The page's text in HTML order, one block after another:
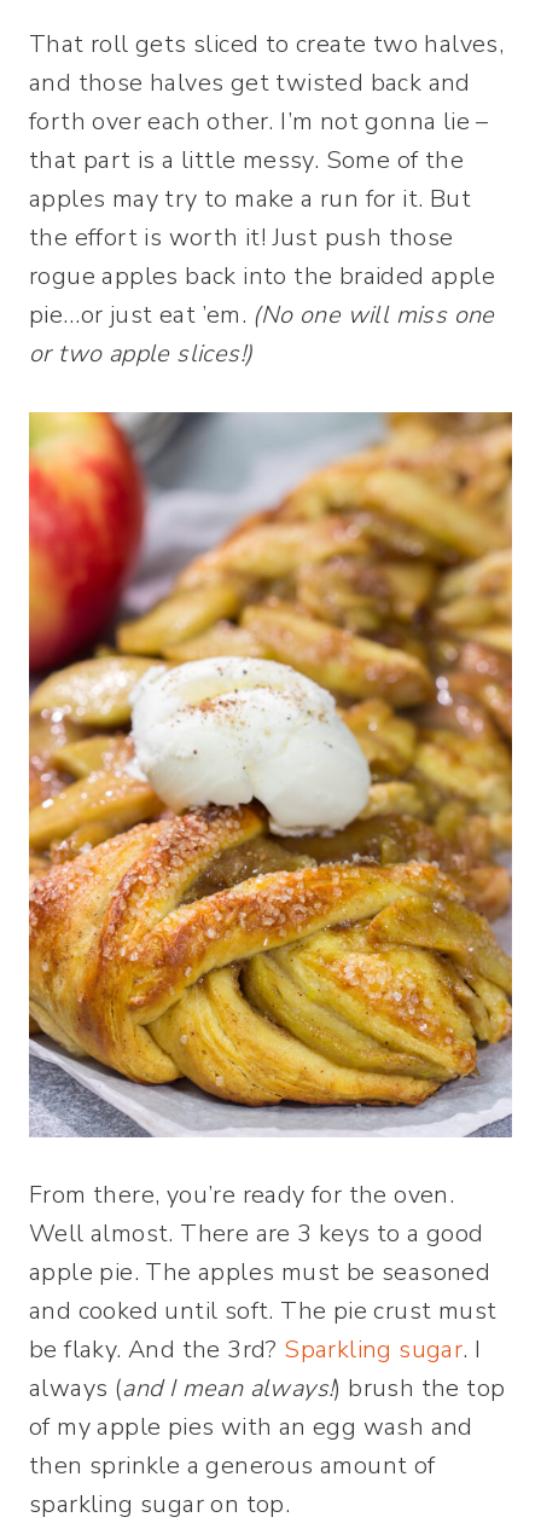
That roll gets sliced to create two halves,
and those halves get twisted back and
forth over each other. I’m not gonna lie –
that part is a little messy. Some of the
apples may try to make a run for it. But
the effort is worth it! Just push those
rogue apples back into the braided apple
pie…or just eat ’em. (No one will miss one
or two apple slices!)
From there, you’re ready for the oven.
Well almost. There are 3 keys to a good
apple pie. The apples must be seasoned
and cooked until soft. The pie crust must
be flaky. And the 3rd? Sparkling sugar. I
always (and I mean always!) brush the top
of my apple pies with an egg wash and
then sprinkle a generous amount of
sparkling sugar on top.